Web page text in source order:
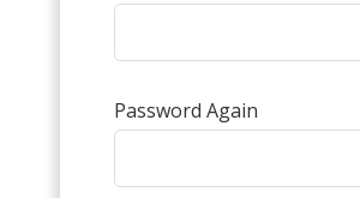
Password Again